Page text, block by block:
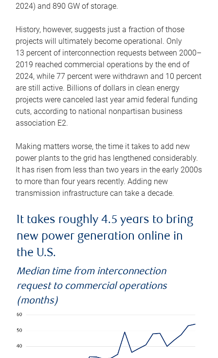
2024) and 890 GW of storage.
History, however, suggests just a fraction of those
projects will ultimately become operational. Only
13 percent of interconnection requests between 2000–
2019 reached commercial operations by the end of
2024, while 77 percent were withdrawn and 10 percent
are still active. Billions of dollars in clean energy
projects were canceled last year amid federal funding
cuts, according to national nonpartisan business
association E2.
Making matters worse, the time it takes to add new
power plants to the grid has lengthened considerably.
It has risen from less than two years in the early 2000s
to more than four years recently. Adding new
transmission infrastructure can take a decade.
It takes roughly 4.5 years to bring
new power generation online in
the U.S.
Median time from interconnection
request to commercial operations
(months)